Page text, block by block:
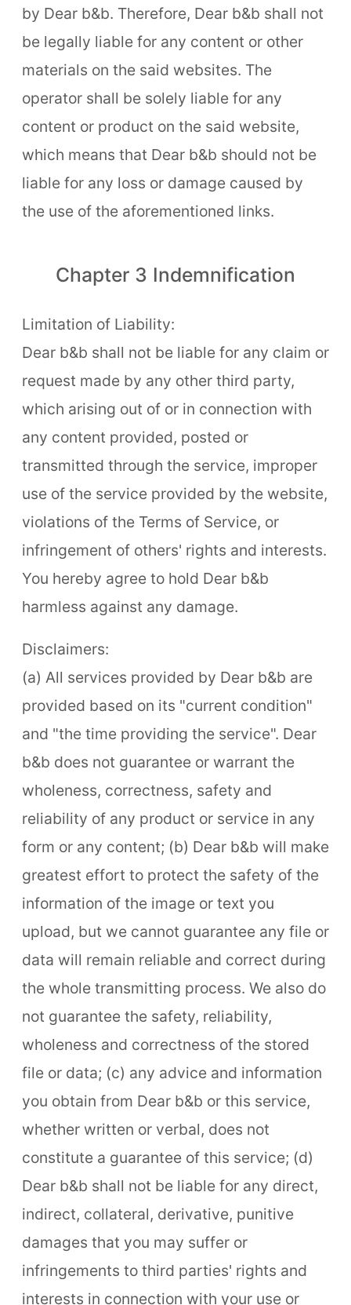
by Dear b&b. Therefore, Dear b&b shall not
be legally liable for any content or other
materials on the said websites. The
operator shall be solely liable for any
content or product on the said website,
which means that Dear b&b should not be
liable for any loss or damage caused by
the use of the aforementioned links.
Chapter 3 Indemnification
Limitation of Liability:
Dear b&b shall not be liable for any claim or
request made by any other third party,
which arising out of or in connection with
any content provided, posted or
transmitted through the service, improper
use of the service provided by the website,
violations of the Terms of Service, or
infringement of others' rights and interests.
You hereby agree to hold Dear b&b
harmless against any damage.
Disclaimers:
(a) All services provided by Dear b&b are
provided based on its "current condition"
and "the time providing the service". Dear
b&b does not guarantee or warrant the
wholeness, correctness, safety and
reliability of any product or service in any
form or any content; (b) Dear b&b will make
greatest effort to protect the safety of the
information of the image or text you
upload, but we cannot guarantee any file or
data will remain reliable and correct during
the whole transmitting process. We also do
not guarantee the safety, reliability,
wholeness and correctness of the stored
file or data; (c) any advice and information
you obtain from Dear b&b or this service,
whether written or verbal, does not
constitute a guarantee of this service; (d)
Dear b&b shall not be liable for any direct,
indirect, collateral, derivative, punitive
damages that you may suffer or
infringements to third parties' rights and
interests in connection with your use or